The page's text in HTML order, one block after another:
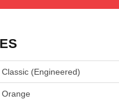
Classic (engineered)
Orange